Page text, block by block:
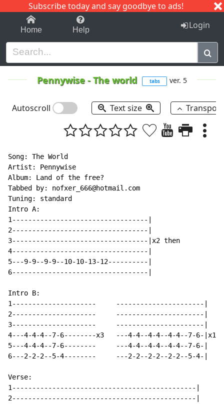
Subscribe today and say goodbye to ads!
1-9 C I J
Home Help Login
Pennywise -The world tabs ver. 5
Autoscroll Text size
Song: The World
Artist: Pennywise
Album: Land of the free?
Tabbed by: nofxer_666@hotmail.com
Tuning: standard
Intro A:
1----------------------------------|
2----------------------------------|
3----------------------------------|x2 then
4----------------------------------|
5---9-9--9-9--10-10-13-12----------|
6----------------------------------|
Intro B:
1---------------------     ----------------------|
2---------------------     ----------------------|
3---------------------     ----------------------|
4---4-4-4--7-6--------x3   ---4-4--4-4--4-4--7-6-|x1
5---4-4-4--7-6--------     ---4-4--4-4--4-4--7-6-|
6---2-2-2--5-4--------     ---2-2--2-2--2-2--5-4-|
Verse:
1----------------------------------------------|
2----------------------------------------------|